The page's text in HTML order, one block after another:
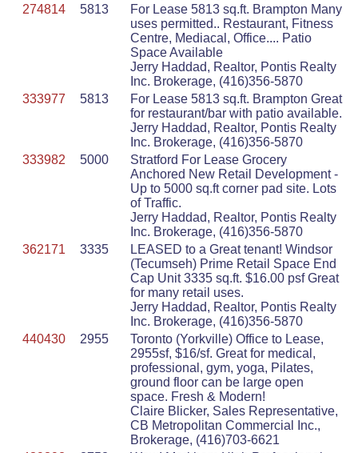
274814
5813
For Lease 5813 sq.ft. Brampton Many
uses permitted.. Restaurant, Fitness
Centre, Mediacal, Office.... Patio
Space Available
Jerry Haddad, Realtor, Pontis Realty
Inc. Brokerage, (416)356-5870
333977
5813
For Lease 5813 sq.ft. Brampton Great
for restaurant/bar with patio available.
Jerry Haddad, Realtor, Pontis Realty
Inc. Brokerage, (416)356-5870
333982
5000
Stratford For Lease Grocery
Anchored New Retail Development -
Up to 5000 sq.ft corner pad site. Lots
of Traffic.
Jerry Haddad, Realtor, Pontis Realty
Inc. Brokerage, (416)356-5870
362171
3335
LEASED to a Great tenant! Windsor
(Tecumseh) Prime Retail Space End
Cap Unit 3335 sq.ft. $16.00 psf Great
for many retail uses.
Jerry Haddad, Realtor, Pontis Realty
Inc. Brokerage, (416)356-5870
440430
2955
Toronto (Yorkville) Office to Lease,
2955sf, $16/sf. Great for medical,
professional, gym, yoga, Pilates,
ground floor can be large open
space. Fresh & Modern!
Claire Blicker, Sales Representative,
CB Metropolitan Commercial Inc.,
Brokerage, (416)703-6621